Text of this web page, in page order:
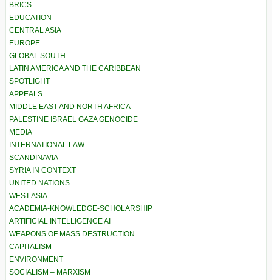
BRICS
EDUCATION
CENTRAL ASIA
EUROPE
GLOBAL SOUTH
LATIN AMERICA AND THE CARIBBEAN
SPOTLIGHT
APPEALS
MIDDLE EAST AND NORTH AFRICA
PALESTINE ISRAEL GAZA GENOCIDE
MEDIA
INTERNATIONAL LAW
SCANDINAVIA
SYRIA IN CONTEXT
UNITED NATIONS
WEST ASIA
ACADEMIA-KNOWLEDGE-SCHOLARSHIP
ARTIFICIAL INTELLIGENCE AI
WEAPONS OF MASS DESTRUCTION
CAPITALISM
ENVIRONMENT
SOCIALISM – MARXISM